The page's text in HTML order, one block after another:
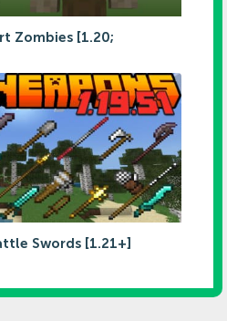
Zombies [1.20;
Swords [1.21+]